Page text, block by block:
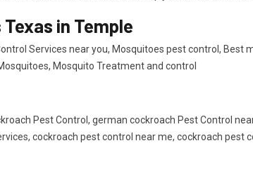
in Temple
Services near you, Mosquitoes pest control, Best
Mosquito Treatment and control
Pest Control, german cockroach Pest Control
cockroach pest control near me, cockroach pest